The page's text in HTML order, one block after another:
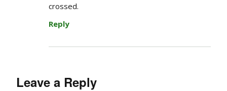
crossed.
Reply
Leave a Reply